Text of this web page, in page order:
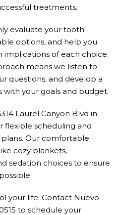
treatments.
evaluate your tooth
options, and help you
of each choice.
means we listen to
questions, and develop a
your goals and budget.
Laurel Canyon Blvd in
flexible scheduling and
Our comfortable
cozy blankets,
sedation choices to ensure
your life. Contact Nuevo
to schedule your